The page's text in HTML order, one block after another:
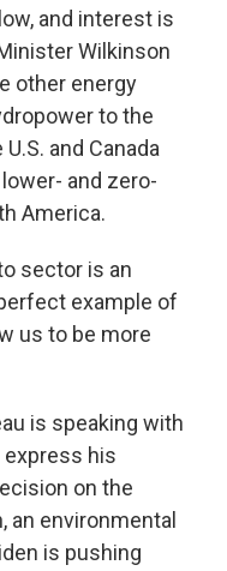
and interest is
Wilkinson
other energy
to the
and Canada
and zero-
America.
sector is an
example of
us to be more
is speaking with
express his
on the
an environmental
is pushing